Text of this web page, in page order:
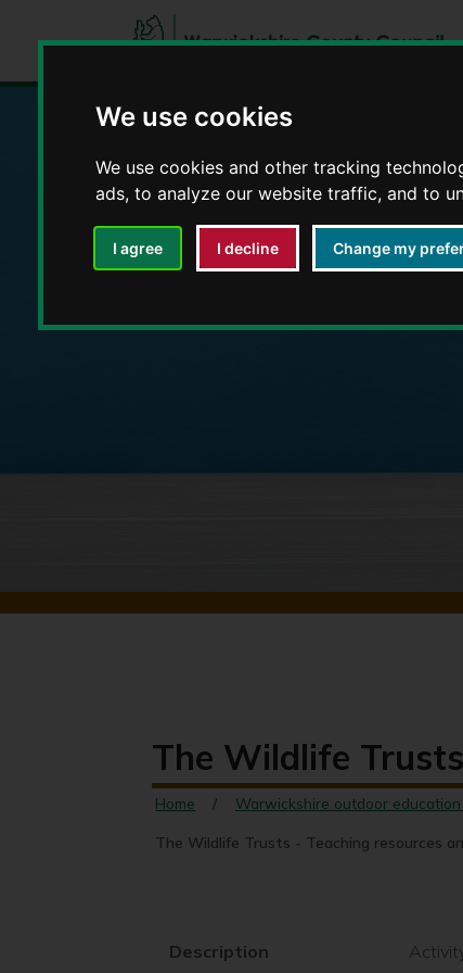
We use cookies
We use cookies and other tracking
ads, to analyze our website traffic, and to
I agree I decline Change my
Education and
The Wildlife
Home Warwickshire outdoor
The Wildlife Trusts - Teaching resources
Description